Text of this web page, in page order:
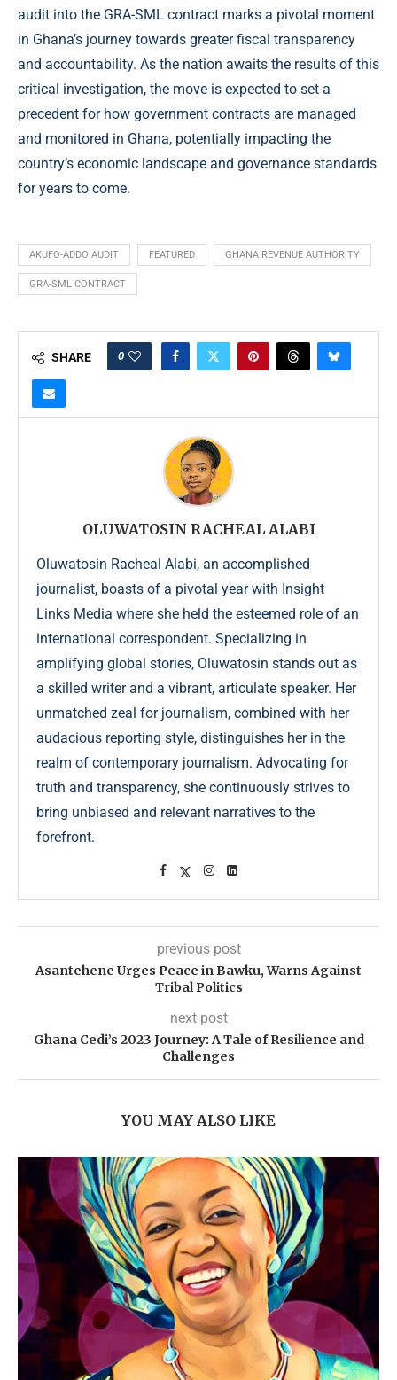
audit into the GRA-SML contract marks a pivotal moment
in Ghana’s journey towards greater fiscal transparency
and accountability. As the nation awaits the results of this
critical investigation, the move is expected to set a
precedent for how government contracts are managed
and monitored in Ghana, potentially impacting the
country’s economic landscape and governance standards
for years to come.
AKUFO-ADDO AUDIT FEATURED GHANA REVENUE AUTHORITY
GRA-SML CONTRACT
SHARE 0
OLUWATOSIN RACHEAL ALABI
Oluwatosin Racheal Alabi, an accomplished
journalist, boasts of a pivotal year with Insight
Links Media where she held the esteemed role of an
international correspondent. Specializing in
amplifying global stories, Oluwatosin stands out as
a skilled writer and a vibrant, articulate speaker. Her
unmatched zeal for journalism, combined with her
audacious reporting style, distinguishes her in the
realm of contemporary journalism. Advocating for
truth and transparency, she continuously strives to
bring unbiased and relevant narratives to the
forefront.
previous post
Asantehene Urges Peace in Bawku, Warns Against
Tribal Politics
next post
Ghana Cedi’s 2023 Journey: A Tale of Resilience and
Challenges
YOU MAY ALSO LIKE